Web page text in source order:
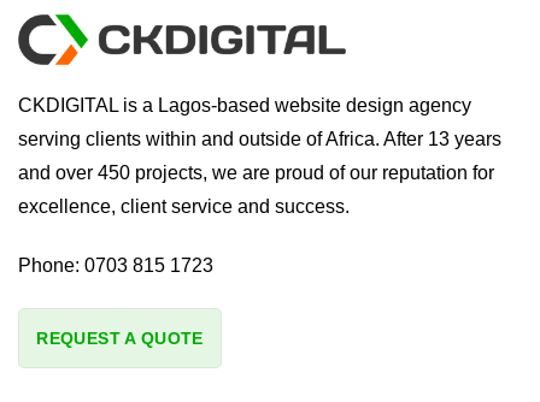
CKDIGITAL is a Lagos-based website design agency
serving clients within and outside of Africa. After 13 years
and over 450 projects, we are proud of our reputation for
excellence, client service and success.
Phone: 0703 815 1723
REQUEST A QUOTE